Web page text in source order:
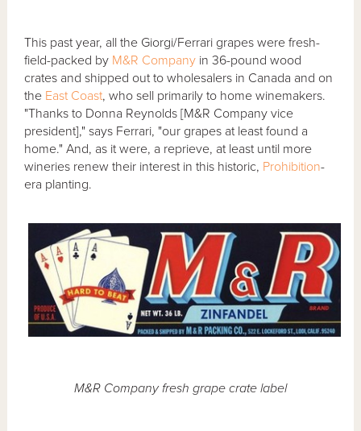
This past year, all the Giorgi/Ferrari grapes were fresh-
field-packed by M&R Company in 36-pound wood
crates and shipped out to wholesalers in Canada and on
the East Coast, who sell primarily to home winemakers.
"Thanks to Donna Reynolds [M&R Company vice
president]," says Ferrari, "our grapes at least found a
home." And, as it were, a reprieve, at least until more
wineries renew their interest in this historic, Prohibition-
era planting.
M&R Company fresh grape crate label